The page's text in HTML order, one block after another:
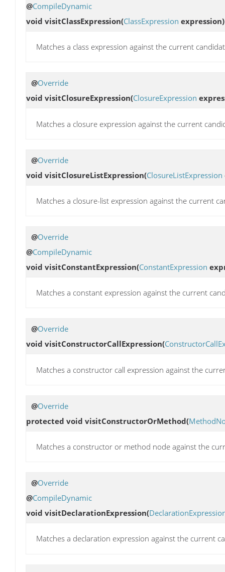
@CompileDynamic
void visitClassExpression(ClassExpression expression)
Matches a class expression against the current
@Override
void visitClosureExpression(ClosureExpression
Matches a closure expression against the current
@Override
void visitClosureListExpression(ClosureListExpression
Matches a closure-list expression against the current
@Override
@CompileDynamic
void visitConstantExpression(ConstantExpression
Matches a constant expression against the current
@Override
void visitConstructorCallExpression(
Matches a constructor call expression against the
@Override
protected void visitConstructorOrMethod(
Matches a constructor or method node against the
@Override
@CompileDynamic
void visitDeclarationExpression(
Matches a declaration expression against the current